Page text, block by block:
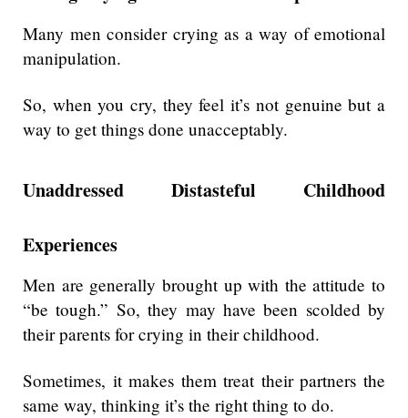
Many men consider crying as a way of emotional
manipulation.
So, when you cry, they feel it’s not genuine but a
way to get things done unacceptably.
Unaddressed Distasteful Childhood
Experiences
Men are generally brought up with the attitude to
“be tough.” So, they may have been scolded by
their parents for crying in their childhood.
Sometimes, it makes them treat their partners the
same way, thinking it’s the right thing to do.